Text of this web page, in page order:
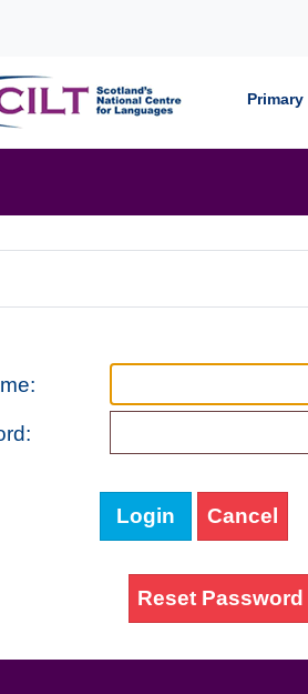
Primary
Login Cancel
Reset Password